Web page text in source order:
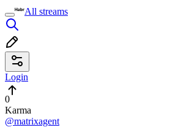
All streams
Login
0
Karma
@matrixagent